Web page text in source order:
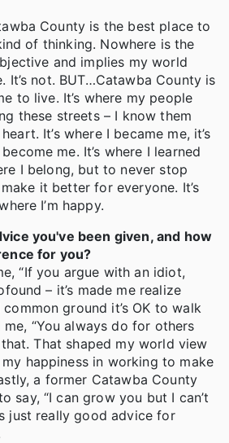
County is the best place to
of thinking. Nowhere is the
and implies my world
It’s not. BUT…Catawba County is
to live. It’s where my people
these streets – I know them
It’s where I became me, it’s
me. It’s where I learned
I belong, but to never stop
it better for everyone. It’s
I’m happy.
you've been given, and how
for you?
“If you argue with an idiot,
– it’s made me realize
ground it’s OK to walk
“You always do for others
That shaped my world view
happiness in working to make
a former Catawba County
say, “I can grow you but I can’t
just really good advice for